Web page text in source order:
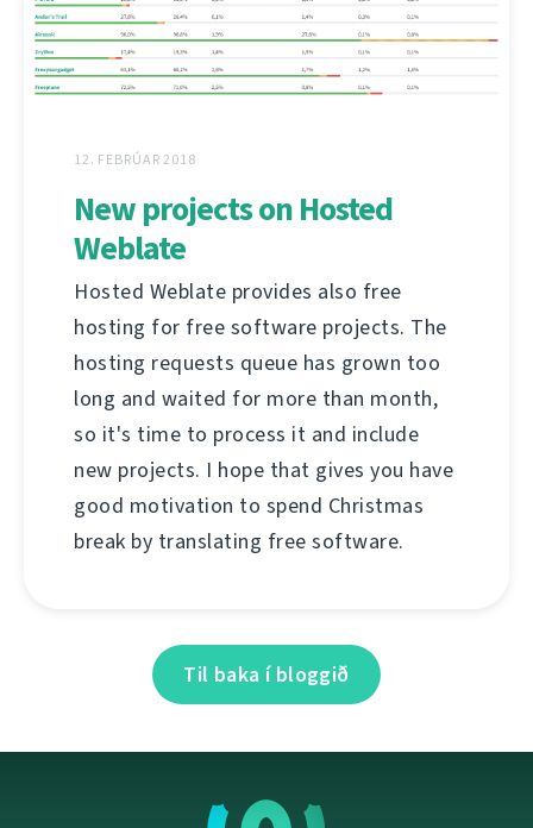
12. FEBRÚAR 2018
New projects on Hosted
Weblate
Hosted Weblate provides also free
hosting for free software projects. The
hosting requests queue has grown too
long and waited for more than month,
so it's time to process it and include
new projects. I hope that gives you have
good motivation to spend Christmas
break by translating free software.
Til baka í bloggið